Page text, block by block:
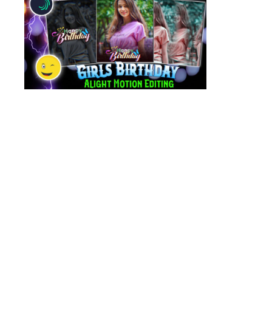
video
editing
alight
motion